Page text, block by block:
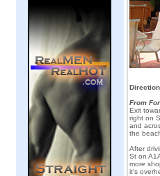
From
Exit
right on
and
the
After
St on
more
it's